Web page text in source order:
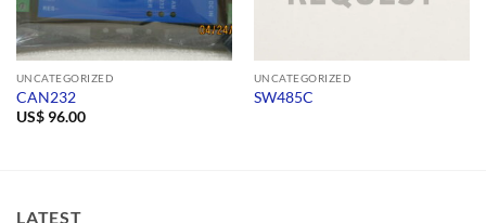
UNCATEGORIZED
CAN232
US$96.00
UNCATEGORIZED
SW485C
LATEST